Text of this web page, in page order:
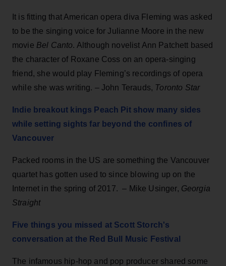
It is fitting that American opera diva Fleming was asked
to be the singing voice for Julianne Moore in the new
movie Bel Canto. Although novelist Ann Patchett based
the character of Roxane Coss on an opera-singing
friend, she would play Fleming’s recordings of opera
while she was writing. – John Terauds, Toronto Star
Indie breakout kings Peach Pit show many sides
while setting sights far beyond the confines of
Vancouver
Packed rooms in the US are something the Vancouver
quartet has gotten used to since blowing up on the
Internet in the spring of 2017. – Mike Usinger, Georgia
Straight
Five things you missed at Scott Storch's
conversation at the Red Bull Music Festival
The infamous hip-hop and pop producer shared some